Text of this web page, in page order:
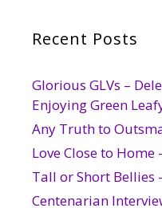
Recent Posts
Glorious GLVs –
Enjoying Green
Any Truth to
Love Close to
Tall or Short Bellies
Centenarian